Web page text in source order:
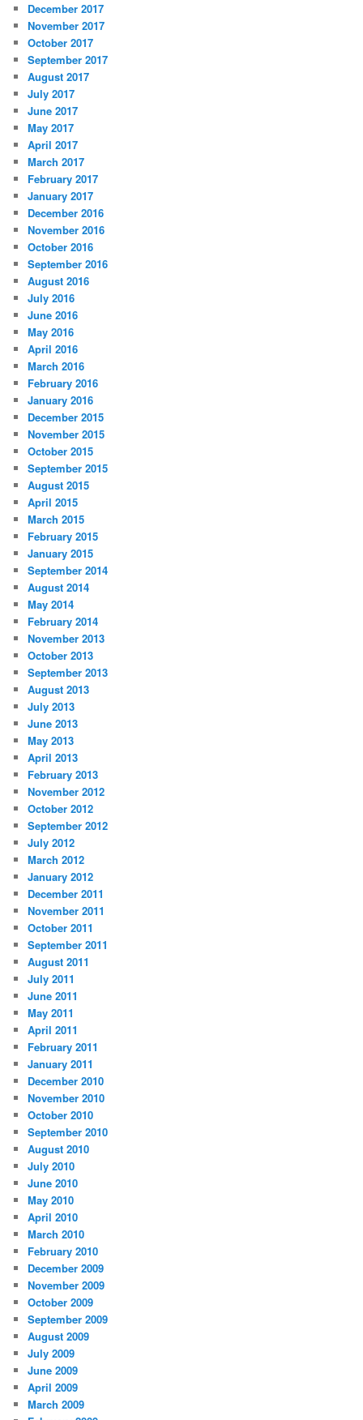
December 2017
November 2017
October 2017
September 2017
August 2017
July 2017
June 2017
May 2017
April 2017
March 2017
February 2017
January 2017
December 2016
November 2016
October 2016
September 2016
August 2016
July 2016
June 2016
May 2016
April 2016
March 2016
February 2016
January 2016
December 2015
November 2015
October 2015
September 2015
August 2015
April 2015
March 2015
February 2015
January 2015
September 2014
August 2014
May 2014
February 2014
November 2013
October 2013
September 2013
August 2013
July 2013
June 2013
May 2013
April 2013
February 2013
November 2012
October 2012
September 2012
July 2012
March 2012
January 2012
December 2011
November 2011
October 2011
September 2011
August 2011
July 2011
June 2011
May 2011
April 2011
February 2011
January 2011
December 2010
November 2010
October 2010
September 2010
August 2010
July 2010
June 2010
May 2010
April 2010
March 2010
February 2010
December 2009
November 2009
October 2009
September 2009
August 2009
July 2009
June 2009
April 2009
March 2009